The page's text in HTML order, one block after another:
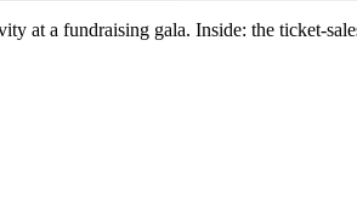
a fundraising gala. Inside: the ticket-